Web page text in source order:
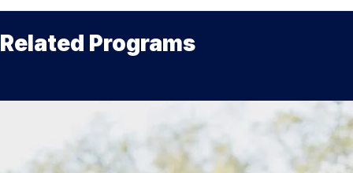
Related Programs